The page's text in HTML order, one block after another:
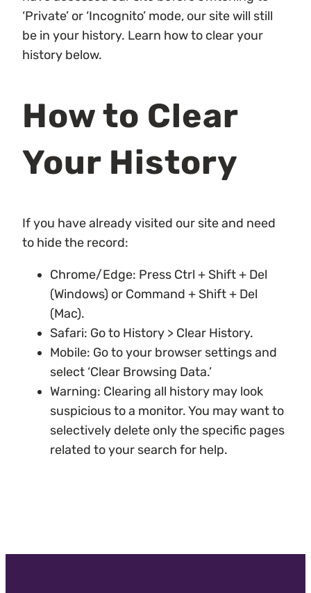
‘Private’ or ‘Incognito’ mode, our site will still
be in your history. Learn how to clear your
history below.
How to Clear
Your History
If you have already visited our site and need
to hide the record:
Chrome/Edge: Press Ctrl + Shift + Del
(Windows) or Command + Shift + Del
(Mac).
Safari: Go to History > Clear History.
Mobile: Go to your browser settings and
select ‘Clear Browsing Data.’
Warning: Clearing all history may look
suspicious to a monitor. You may want to
selectively delete only the specific pages
related to your search for help.